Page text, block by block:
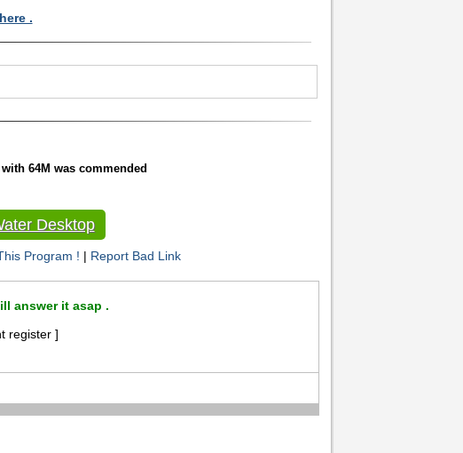
.
64M was commended
Desktop
Program ! | Report Bad Link
answer it asap .
register ]